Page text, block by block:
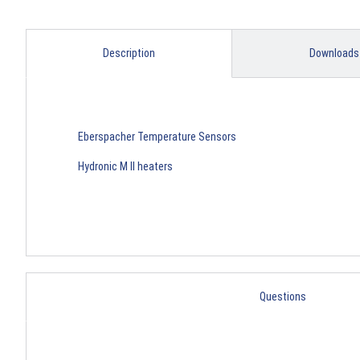
Description Downloads
Eberspacher Temperature Sensors
Hydronic M II heaters
Questions